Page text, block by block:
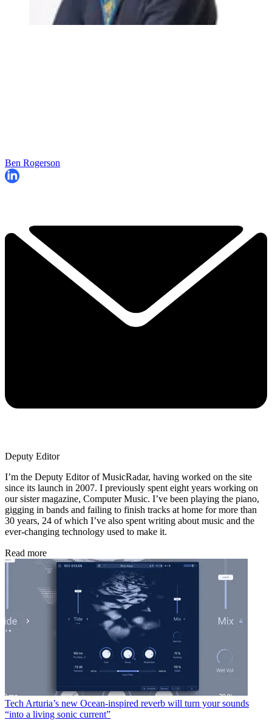
Ben Rogerson
Deputy Editor
I’m the Deputy Editor of MusicRadar, having worked on the site
since its launch in 2007. I previously spent eight years working on
our sister magazine, Computer Music. I’ve been playing the piano,
gigging in bands and failing to finish tracks at home for more than
30 years, 24 of which I’ve also spent writing about music and the
ever-changing technology used to make it.
Read more
Tech Arturia’s new Ocean-inspired reverb will turn your sounds
“into a living sonic current”